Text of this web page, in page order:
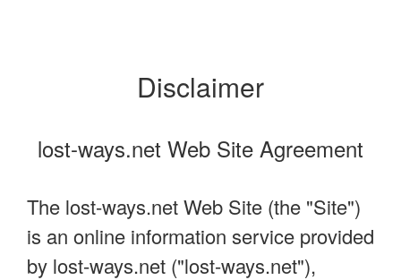
Disclaimer
lost-ways.net Web Site Agreement
The lost-ways.net Web Site (the "Site")
is an online information service provided
by lost-ways.net ("lost-ways.net"),